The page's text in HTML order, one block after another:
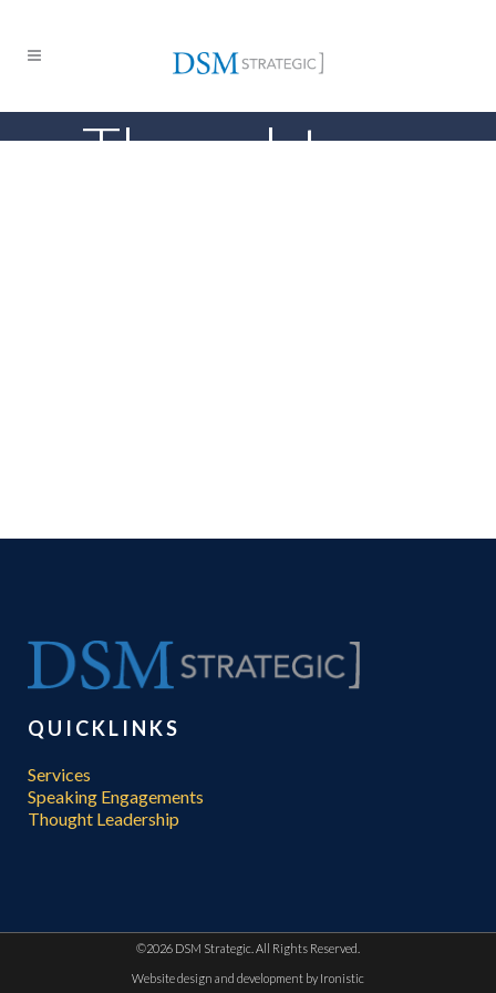
Thought
QUICKLINKS
Services
Speaking Engagements
Thought Leadership
©2026 DSM Strategic. All Rights Reserved.
Website design and development by Ironistic